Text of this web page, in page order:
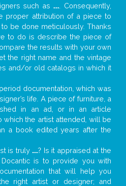
such as ... . Consequently,
proper attribution of a piece to
be done meticulously. Thanks
to do is describe the piece of
the results with your own
the right name and the vintage
and/or old catalogs in which it
documentation, which was
life. A piece of furniture, a
in an ad, or in an article
which the artist attended, will be
a book edited years after the
is truly ...? Is it appraised at the
is to provide you with
that will help you
right artist or designer; and